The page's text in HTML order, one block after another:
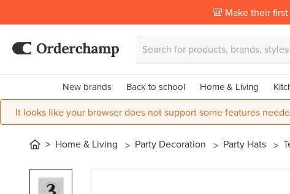
🎒 Make their
New brands Back to school Home & Living
It looks like your browser does not support some features
Home & Living Party Decoration Party Hats